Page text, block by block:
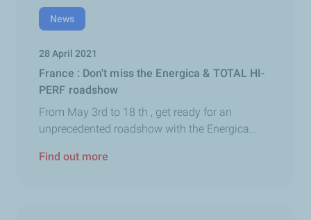
News
28 April 2021
France : Don't miss the Energica & TOTAL HI-
PERF roadshow
From May 3rd to 18 th , get ready for an
unprecedented roadshow with the Energica...
Find out more